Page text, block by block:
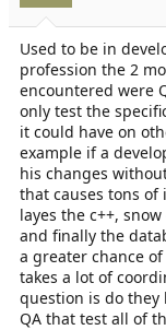
Used to be in
profession the 2
encountered were
only test the
it could have on
example if a
his changes
that causes tons of
layes the c++,
and finally the
a greater chance
takes a lot of
question is do they
QA that test all of